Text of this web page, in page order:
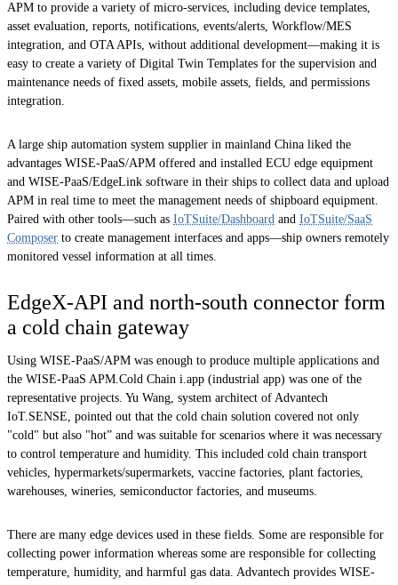
APM to provide a variety of micro-services, including device templates,
asset evaluation, reports, notifications, events/alerts, Workflow/MES
integration, and OTA APIs, without additional development—making it is
easy to create a variety of Digital Twin Templates for the supervision and
maintenance needs of fixed assets, mobile assets, fields, and permissions
integration.
A large ship automation system supplier in mainland China liked the
advantages WISE-PaaS/APM offered and installed ECU edge equipment
and WISE-PaaS/EdgeLink software in their ships to collect data and upload
APM in real time to meet the management needs of shipboard equipment.
Paired with other tools—such as IoTSuite/Dashboard and IoTSuite/SaaS
Composer to create management interfaces and apps—ship owners remotely
monitored vessel information at all times.
EdgeX-API and north-south connector form
a cold chain gateway
Using WISE-PaaS/APM was enough to produce multiple applications and
the WISE-PaaS APM.Cold Chain i.app (industrial app) was one of the
representative projects. Yu Wang, system architect of Advantech
IoT.SENSE, pointed out that the cold chain solution covered not only
"cold" but also "hot” and was suitable for scenarios where it was necessary
to control temperature and humidity. This included cold chain transport
vehicles, hypermarkets/supermarkets, vaccine factories, plant factories,
warehouses, wineries, semiconductor factories, and museums.
There are many edge devices used in these fields. Some are responsible for
collecting power information whereas some are responsible for collecting
temperature, humidity, and harmful gas data. Advantech provides WISE-